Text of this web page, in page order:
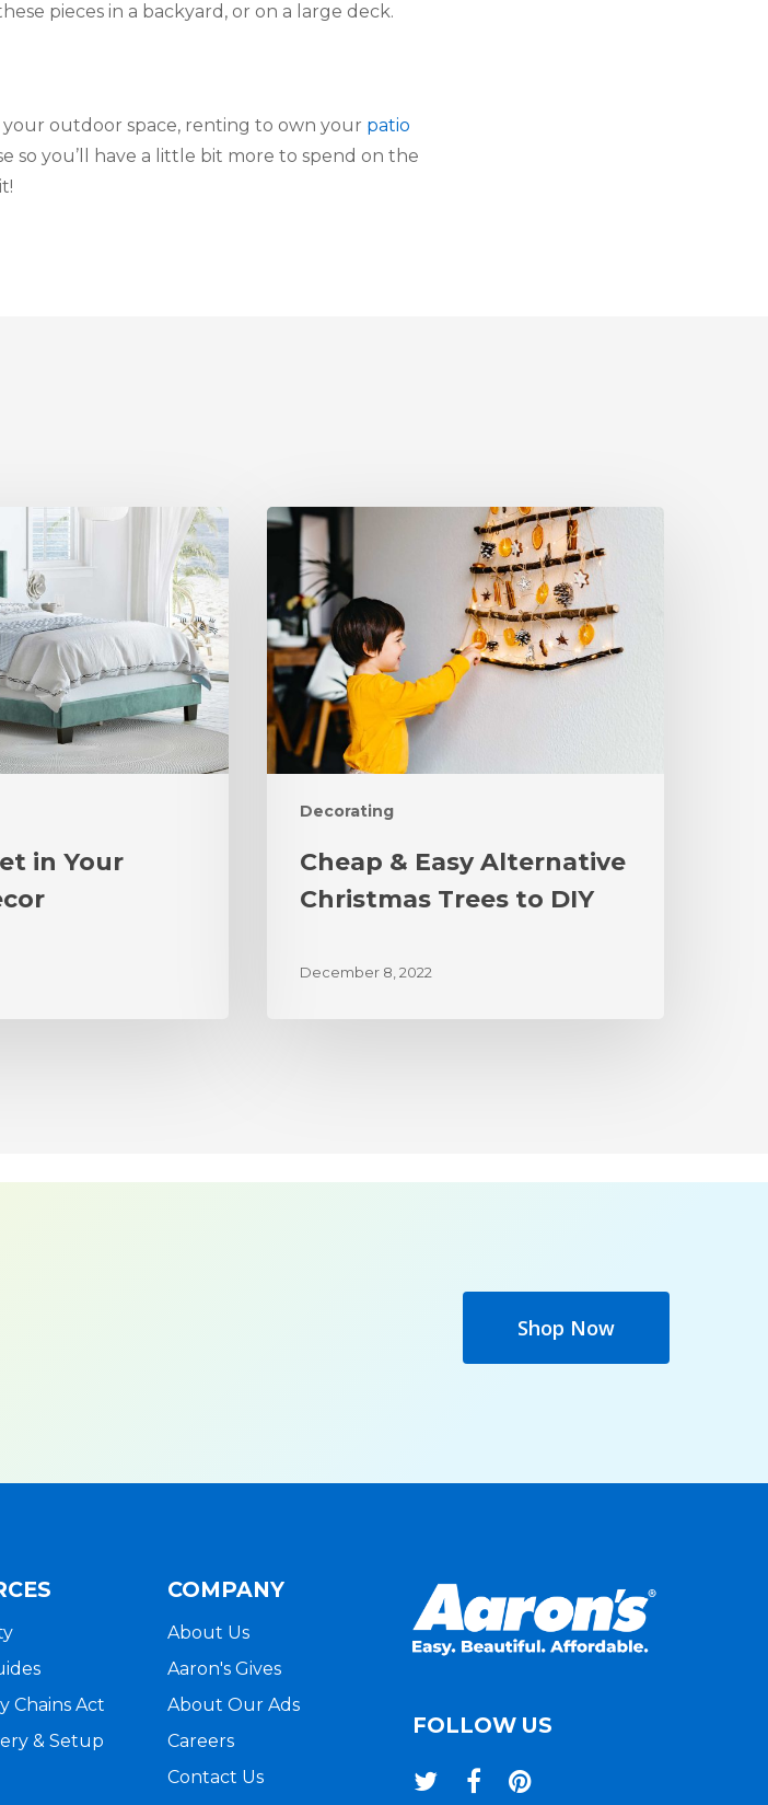
pieces in a backyard, or on a large deck.
outdoor space, renting to own your patio
so you’ll have a little bit more to spend on the
in Your
Decorating
Cheap & Easy Alternative
Christmas Trees to DIY
December 8, 2022
Shop Now
Chains Act
& Setup
COMPANY
About Us
Aaron's Gives
About Our Ads
Careers
Contact Us
FOLLOW US
twitterfacebookpinterest